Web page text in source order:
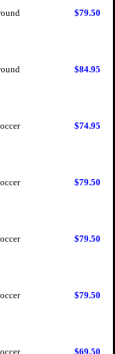
$79.50
$84.95
$74.95
$79.50
$79.50
$79.50
$69.50